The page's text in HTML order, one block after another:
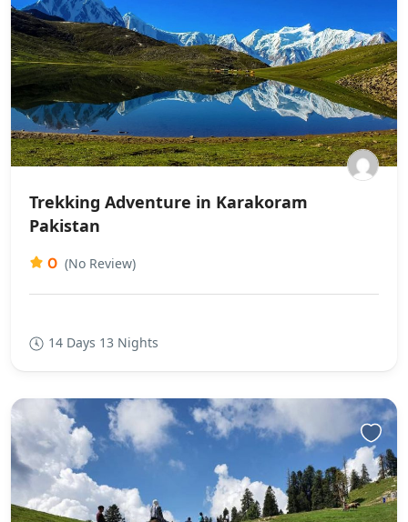
Trekking Adventure in Karakoram
Pakistan
0 (No Review)
14 Days 13 Nights